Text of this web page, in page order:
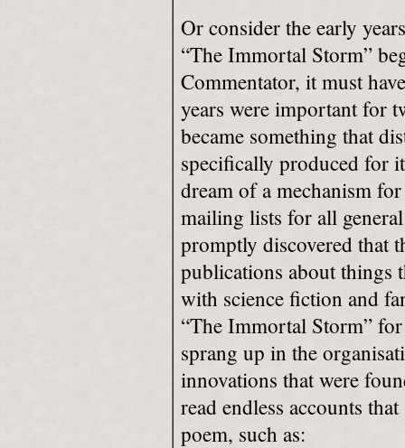
Or consider the early
“The Immortal Storm”
Commentator, it must
years were important for
became something that
specifically produced for
dream of a mechanism
mailing lists for all
promptly discovered that
publications about things
with science fiction and
“The Immortal Storm”
sprang up in the
innovations that were
read endless accounts
poem, such as: